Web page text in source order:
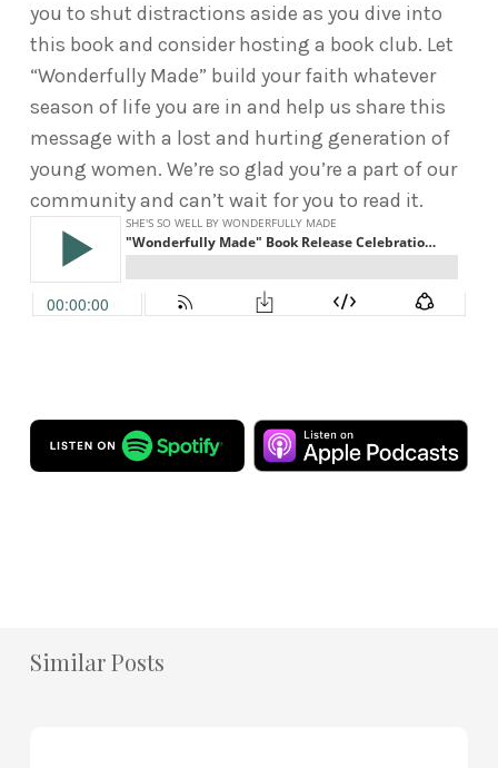
you to shut distractions aside as you dive into
this book and consider hosting a book club. Let
“Wonderfully Made” build your faith whatever
season of life you are in and help us share this
message with a lost and hurting generation of
young women. We’re so glad you’re a part of our
community and can’t wait for you to read it.
Similar Posts